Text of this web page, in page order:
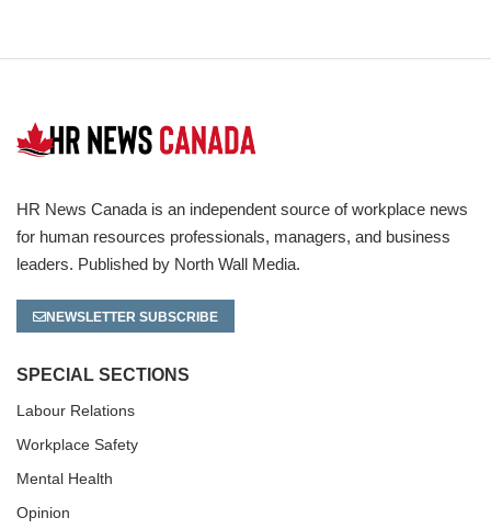
HR News Canada is an independent source of workplace news
for human resources professionals, managers, and business
leaders. Published by North Wall Media.
NEWSLETTER SUBSCRIBE
SPECIAL SECTIONS
Labour Relations
Workplace Safety
Mental Health
Opinion